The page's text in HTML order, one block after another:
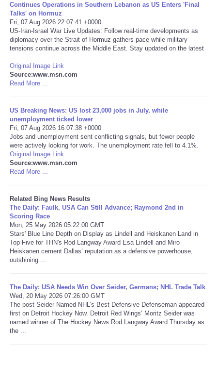
Negocios
Salud
Tecnologia
CATEGORIES
CARTOONS
CONTACT
SHOPPING
Daily Deals
RobinsPost Store
Refund Policy
Continues Operations in Southern Lebanon as US Enters 'Final
Talks' on Hormuz
Fri, 07 Aug 2026 22:07:41 +0000
US-Iran-Israel War Live Updates: Follow real-time developments as
diplomacy over the Strait of Hormuz gathers pace while military
tensions continue across the Middle East. Stay updated on the latest
Original Image Link
Source:www.msn.com
Read More ...
US Breaking News: US lost 23,000 jobs in July, while
unemployment ticked lower
Fri, 07 Aug 2026 16:07:38 +0000
Jobs and unemployment sent conflicting signals, but fewer people
were actively looking for work. The unemployment rate fell to 4.1%.
Original Image Link
Source:www.msn.com
Read More ...
Related Bing News Results
The Daily: Faulk, USA Can Still Advance; Raymond 2nd in
Scoring Race
Mon, 25 May 2026 05:22:00 GMT
Stars' Blue Line Depth on Display as Lindell and Heiskanen Land in
Top Five for THN's Rod Langway Award Esa Lindell and Miro
Heiskanen cement Dallas’ reputation as a defensive powerhouse,
outshining ...
The Daily: USA Needs Win Over Seider, Germans; NHL Trade Talk
Wed, 20 May 2026 07:26:00 GMT
The post Seider Named NHL’s Best Defensive Defenseman appeared
first on Detroit Hockey Now. Detroit Red Wings’ Moritz Seider was
named winner of The Hockey News Rod Langway Award Thursday as
the ...